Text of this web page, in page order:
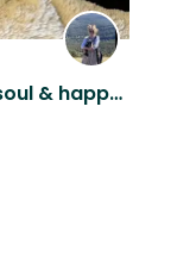
Ringo, just the kindest soul & happy to feel safe and share this cool location.